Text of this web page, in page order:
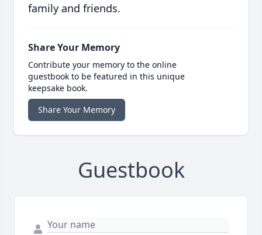
family and friends.
Share Your Memory
Contribute your memory to the online
guestbook to be featured in this unique
keepsake book.
Share Your Memory
Guestbook